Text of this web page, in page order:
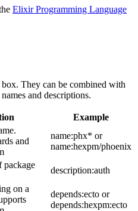
Elixir Programming Language
They can be combined with
and descriptions.
Example
and
name:phx* or
name:hexpm/phoenix
package
description:auth
on a
depends:ecto or
depends:hexpm:ecto